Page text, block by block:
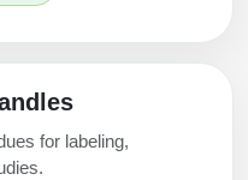
at
for labeling,